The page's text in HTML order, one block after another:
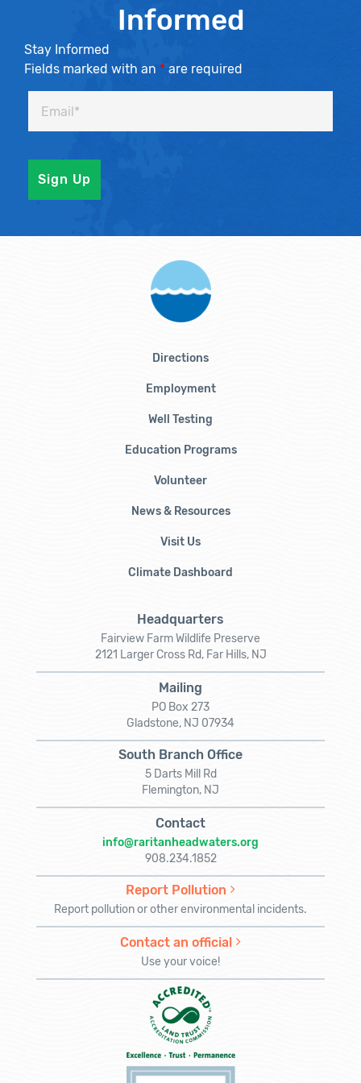
Informed
Stay Informed
Fields marked with an * are required
Directions
Employment
Well Testing
Education Programs
Volunteer
News & Resources
Visit Us
Climate Dashboard
Headquarters
Fairview Farm Wildlife Preserve
2121 Larger Cross Rd, Far Hills, NJ
Mailing
PO Box 273
Gladstone, NJ 07934
South Branch Office
5 Darts Mill Rd
Flemington, NJ
Contact
info@raritanheadwaters.org
908.234.1852
Report Pollution
Report pollution or other environmental incidents.
Contact an official
Use your voice!